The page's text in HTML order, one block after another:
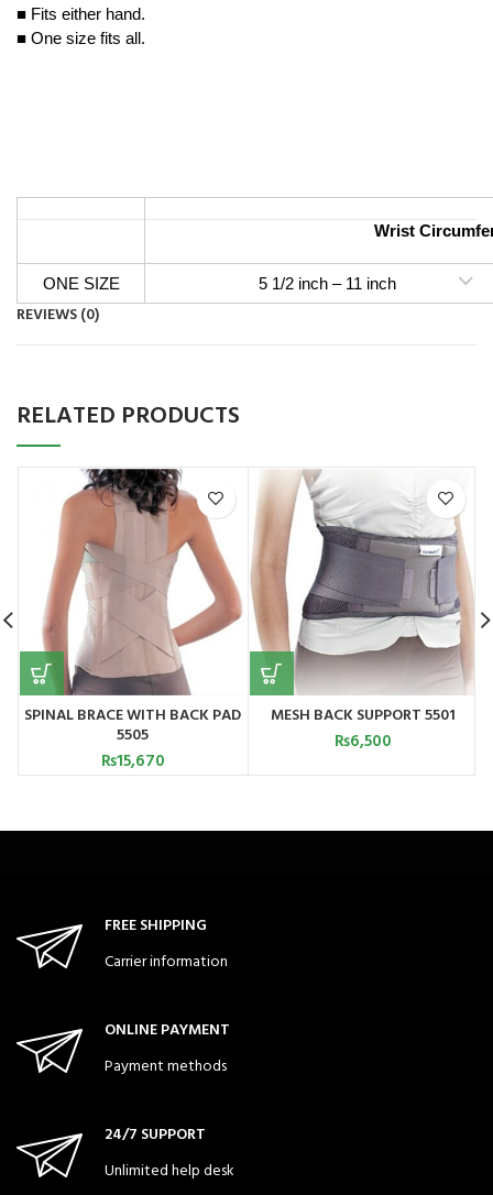
■ Fits either hand.
■ One size fits all.
Wrist
ONE SIZE 5 1/2 inch – 11 inch 14
REVIEWS (0)
RELATED PRODUCTS
SPINAL BRACE WITH BACK PAD
5505
₨15,670
MESH BACK SUPPORT 5501
₨6,500
FREE SHIPPING
Carrier information
ONLINE PAYMENT
Payment methods
24/7 SUPPORT
Unlimited help desk